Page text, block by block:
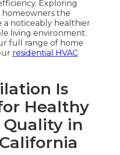
Exploring
homeowners the
a noticeably healthier
living environment.
full range of home
residential HVAC
Is
Healthy
in